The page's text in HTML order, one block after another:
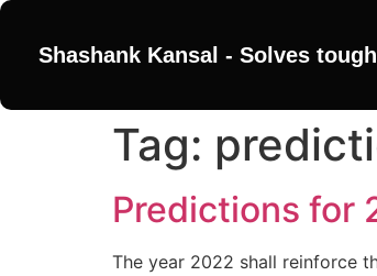
Shashank Kansal - Solves
Tag:
Predictions for
The year 2022 shall reinforce